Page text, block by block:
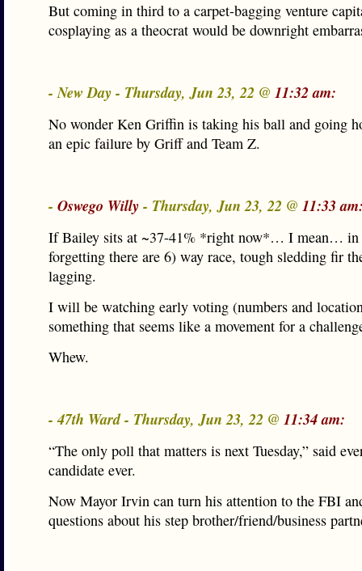
But coming in third to a carpet-bagging venture
cosplaying as a theocrat would be downright
- New Day - Thursday, Jun 23, 22 @ 11:32 am:
No wonder Ken Griffin is taking his ball and going
an epic failure by Griff and Team Z.
- Oswego Willy- Thursday, Jun 23, 22 @ 11:33
If Bailey sits at ~37-41% *right now*… I mean… in
forgetting there are 6) way race, tough sledding fir
lagging.
I will be watching early voting (numbers and
something that seems like a movement for a
Whew.
- 47th Ward - Thursday, Jun 23, 22 @ 11:34 am:
“The only poll that matters is next Tuesday,” said
candidate ever.
Now Mayor Irvin can turn his attention to the FBI
questions about his step brother/friend/business